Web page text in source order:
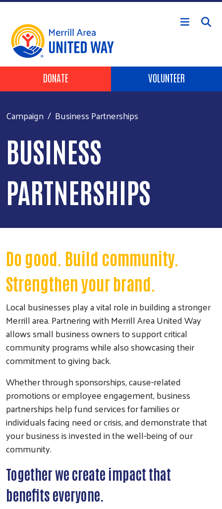
Skip to main content
Header Buttons
DONATE VOLUNTEER
Campaign Business Partnerships
BUSINESS
PARTNERSHIPS
Do good. Build community.
Strengthen your brand.
Local businesses play a vital role in building a stronger
Merrill area. Partnering with Merrill Area United Way
allows small business owners to support critical
community programs while also showcasing their
commitment to giving back.
Whether through sponsorships, cause-related
promotions or employee engagement, business
partnerships help fund services for families or
individuals facing need or crisis, and demonstrate that
your business is invested in the well-being of our
community.
Together we create impact that
benefits everyone.